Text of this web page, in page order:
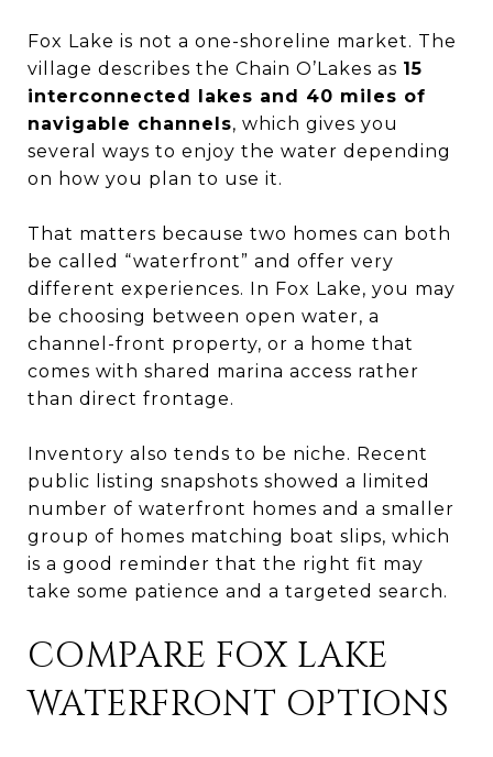
Fox Lake is not a one-shoreline market. The
village describes the Chain O’Lakes as 15
interconnected lakes and 40 miles of
navigable channels, which gives you
several ways to enjoy the water depending
on how you plan to use it.
That matters because two homes can both
be called “waterfront” and offer very
different experiences. In Fox Lake, you may
be choosing between open water, a
channel-front property, or a home that
comes with shared marina access rather
than direct frontage.
Inventory also tends to be niche. Recent
public listing snapshots showed a limited
number of waterfront homes and a smaller
group of homes matching boat slips, which
is a good reminder that the right fit may
take some patience and a targeted search.
COMPARE FOX LAKE
WATERFRONT OPTIONS